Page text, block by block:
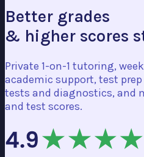
Better grades
& higher scores
Private 1-on-1 tutoring,
academic support, test
tests and diagnostics, and
and test scores.